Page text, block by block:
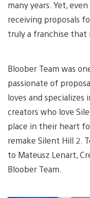
many years. Yet,
receiving proposals
truly a franchise that
Bloober Team was
passionate of
loves and
creators who love
place in their heart
remake Silent Hill 2.
to Mateusz Lenart,
Bloober Team.